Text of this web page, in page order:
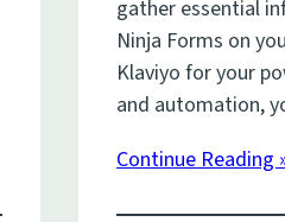
gather essential
Ninja Forms on
Klaviyo for your
and automation,
Continue Reading